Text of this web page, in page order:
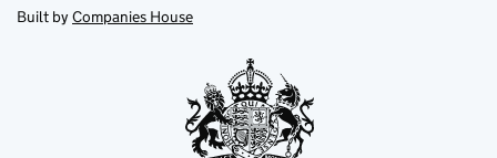
tab
in
new
Built by Companies House